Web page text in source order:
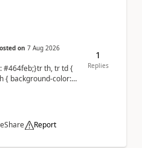
on 7 Aug 2026
Share Report
1
Replies